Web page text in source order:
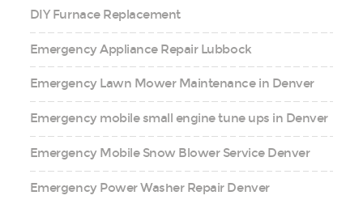
DIY Furnace Replacement
Emergency Appliance Repair Lubbock
Emergency Lawn Mower Maintenance in Denver
Emergency mobile small engine tune ups in Denver
Emergency Mobile Snow Blower Service Denver
Emergency Power Washer Repair Denver